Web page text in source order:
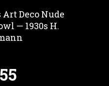
Deco Nude
— 1930s H.